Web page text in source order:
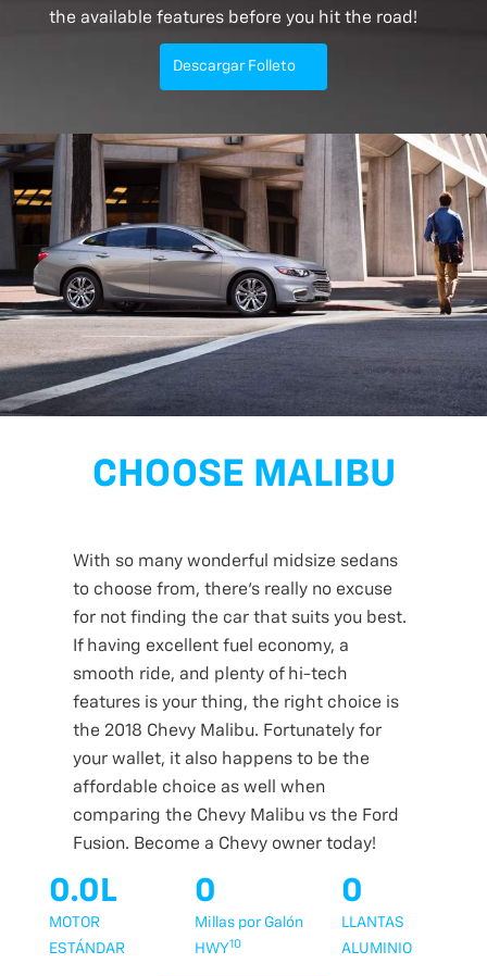
the available features before you hit the road!
Descargar Folleto
CHOOSE MALIBU
With so many wonderful midsize sedans
to choose from, there’s really no excuse
for not finding the car that suits you best.
If having excellent fuel economy, a
smooth ride, and plenty of hi-tech
features is your thing, the right choice is
the 2018 Chevy Malibu. Fortunately for
your wallet, it also happens to be the
affordable choice as well when
comparing the Chevy Malibu vs the Ford
Fusion. Become a Chevy owner today!
0.0L
MOTOR
ESTÁNDAR
0
Millas por Galón
HWY10
0
LLANTAS
ALUMINIO